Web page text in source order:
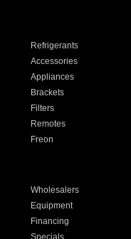
Refrigerants
Accessories
Appliances
Brackets
Filters
Remotes
Freon
Wholesalers
Equipment
Financing